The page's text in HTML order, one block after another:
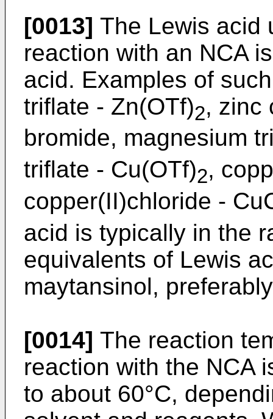
[0013] The Lewis acid
reaction with an NCA
acid. Examples of
triflate - Zn(OTf)2, zinc
bromide, magnesium
triflate - Cu(OTf)2,
copper(II)chloride -
acid is typically in the
equivalents of Lewis
maytansinol,
[0014] The reaction
reaction with the NCA
to about 60°C,